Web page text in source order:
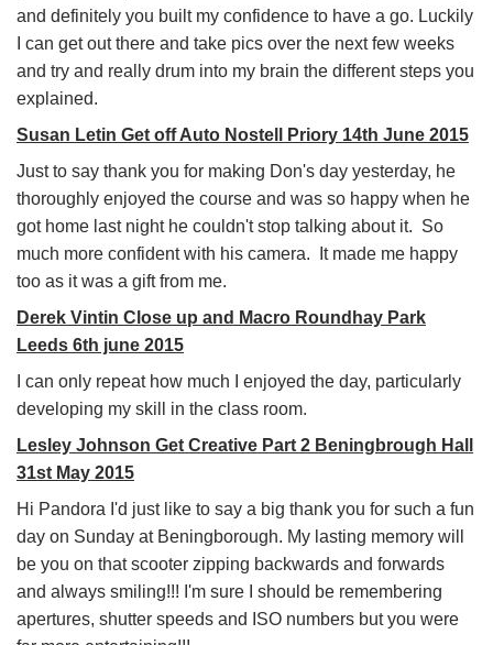
and definitely you built my confidence to have a go. Luckily
I can get out there and take pics over the next few weeks
and try and really drum into my brain the different steps you
explained.
Susan Letin Get off Auto Nostell Priory 14th June 2015
Just to say thank you for making Don's day yesterday, he
thoroughly enjoyed the course and was so happy when he
got home last night he couldn't stop talking about it. So
much more confident with his camera. It made me happy
too as it was a gift from me.
Derek Vintin Close up and Macro Roundhay Park
Leeds 6th june 2015
I can only repeat how much I enjoyed the day, particularly
developing my skill in the class room.
Lesley Johnson Get Creative Part 2 Beningbrough Hall
31st May 2015
Hi Pandora I'd just like to say a big thank you for such a fun
day on Sunday at Beningborough. My lasting memory will
be you on that scooter zipping backwards and forwards
and always smiling!!! I'm sure I should be remembering
apertures, shutter speeds and ISO numbers but you were